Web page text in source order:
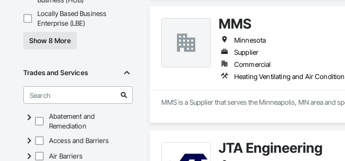
Locally Based Business
Enterprise (LBE)
Show 8 More
Trades and Services
Abatement and
Remediation
Access and Barriers
Air Barriers
MMS
Minnesota
Supplier
Commercial
Heating Ventilating and Air
MMS is a Supplier that serves the Minneapolis, MN area and
JTA Engineering